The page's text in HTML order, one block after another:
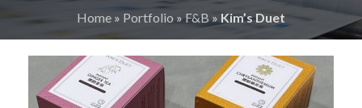
Home » Portfolio »F&B » Kim’s Duet